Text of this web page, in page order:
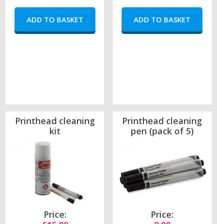
Printhead cleaning
kit
Price:
Printhead cleaning
pen (pack of 5)
Price: